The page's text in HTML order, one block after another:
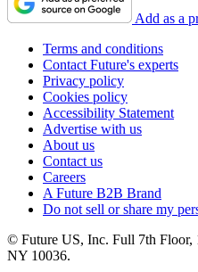
Add as a
Terms and conditions
Contact Future's experts
Privacy policy
Cookies policy
Accessibility Statement
Advertise with us
About us
Contact us
Careers
A Future B2B Brand
Do not sell or share my
© Future US, Inc. Full 7th Floor,
NY 10036.